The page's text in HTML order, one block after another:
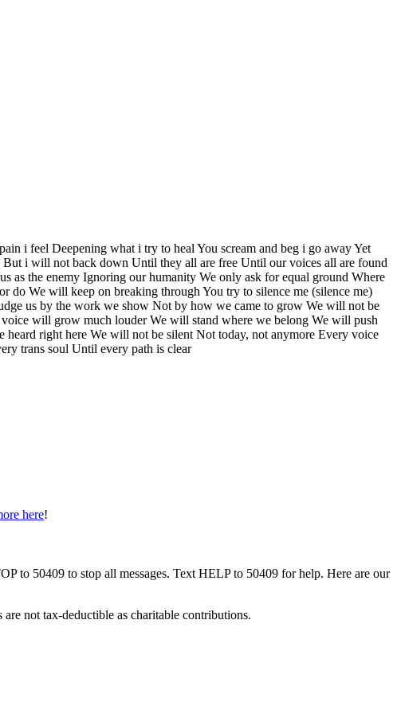
i feel Deepening what i try to heal You scream and beg i go away Yet
But i will not back down Until they all are free Until our voices all are found
as the enemy Ignoring our humanity We only ask for equal ground Where
do We will keep on breaking through You try to silence me (silence me)
us by the work we show Not by how we came to grow We will not be
will grow much louder We will stand where we belong We will push
right here We will not be silent Not today, not anymore Every voice
trans soul Until every path is clear
here!
to 50409 to stop all messages. Text HELP to 50409 for help. Here are our
not tax-deductible as charitable contributions.